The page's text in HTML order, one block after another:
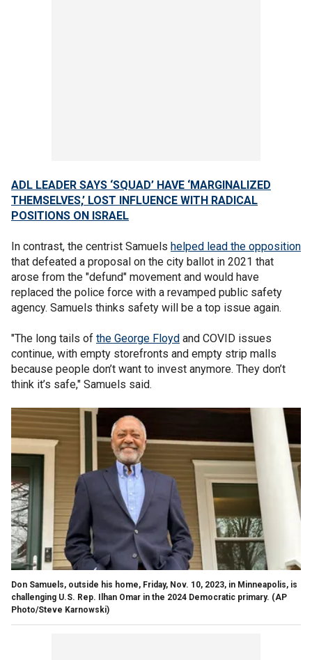
ADL LEADER SAYS ‘SQUAD’ HAVE ‘MARGINALIZED
THEMSELVES,’ LOST INFLUENCE WITH RADICAL
POSITIONS ON ISRAEL
In contrast, the centrist Samuels helped lead the opposition
that defeated a proposal on the city ballot in 2021 that
arose from the "defund" movement and would have
replaced the police force with a revamped public safety
agency. Samuels thinks safety will be a top issue again.
"The long tails of the George Floyd and COVID issues
continue, with empty storefronts and empty strip malls
because people don’t want to invest anymore. They don’t
think it’s safe," Samuels said.
Don Samuels, outside his home, Friday, Nov. 10, 2023, in Minneapolis, is
challenging U.S. Rep. Ilhan Omar in the 2024 Democratic primary. (AP
Photo/Steve Karnowski)